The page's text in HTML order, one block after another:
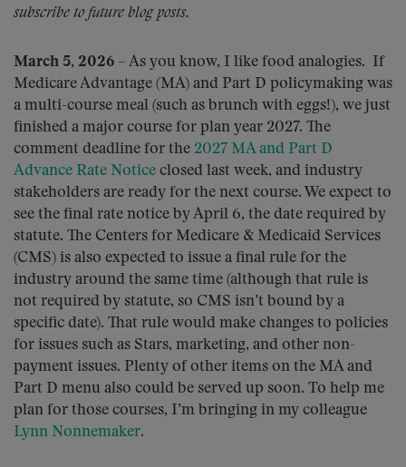
subscribe to future blog posts.
March 5, 2026 – As you know, I like food analogies. If
Medicare Advantage (MA) and Part D policymaking was
a multi-course meal (such as brunch with eggs!), we just
finished a major course for plan year 2027. The
comment deadline for the 2027 MA and Part D
Advance Rate Notice closed last week, and industry
stakeholders are ready for the next course. We expect to
see the final rate notice by April 6, the date required by
statute. The Centers for Medicare & Medicaid Services
(CMS) is also expected to issue a final rule for the
industry around the same time (although that rule is
not required by statute, so CMS isn’t bound by a
specific date). That rule would make changes to policies
for issues such as Stars, marketing, and other non-
payment issues. Plenty of other items on the MA and
Part D menu also could be served up soon. To help me
plan for those courses, I’m bringing in my colleague
Lynn Nonnemaker.